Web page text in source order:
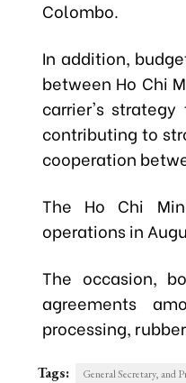
Colombo.
In addition,
between Ho Chi
carrier's
contributing to
cooperation
The Ho Chi
operations in
The occasion,
agreements
processing,
Tags: General Secretary, and